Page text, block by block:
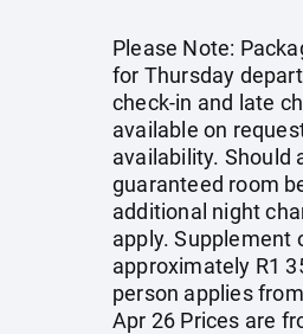
Please Note:
for Thursday
check-in and late
available on
availability. Should
guaranteed room
additional night
apply. Supplement
approximately R1
person applies
Apr 26 Prices are